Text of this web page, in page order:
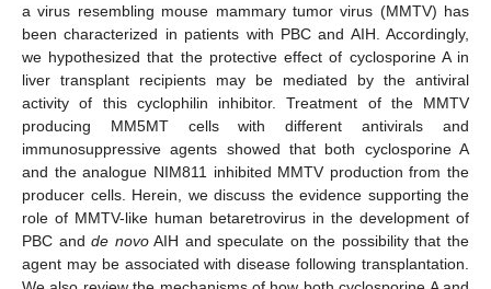
a virus resembling mouse mammary tumor virus (MMTV) has
been characterized in patients with PBC and AIH. Accordingly,
we hypothesized that the protective effect of cyclosporine A in
liver transplant recipients may be mediated by the antiviral
activity of this cyclophilin inhibitor. Treatment of the MMTV
producing MM5MT cells with different antivirals and
immunosuppressive agents showed that both cyclosporine A
and the analogue NIM811 inhibited MMTV production from the
producer cells. Herein, we discuss the evidence supporting the
role of MMTV-like human betaretrovirus in the development of
PBC andde novoAIH and speculate on the possibility that the
agent may be associated with disease following transplantation.